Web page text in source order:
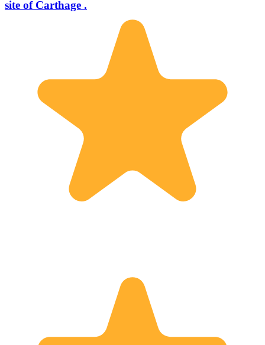
site of Carthage .